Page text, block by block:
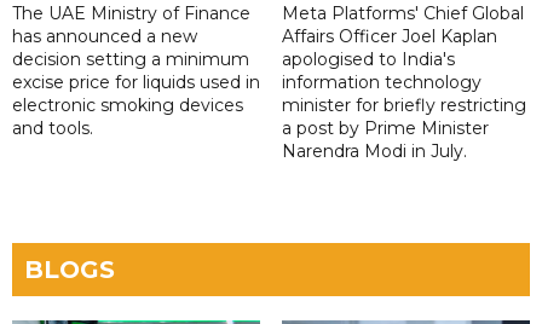
The UAE Ministry of Finance
has announced a new
decision setting a minimum
excise price for liquids used in
electronic smoking devices
and tools.
Meta Platforms' Chief Global
Affairs Officer Joel Kaplan
apologised to India's
information technology
minister for briefly restricting
a post by Prime Minister
Narendra Modi in July.
BLOGS